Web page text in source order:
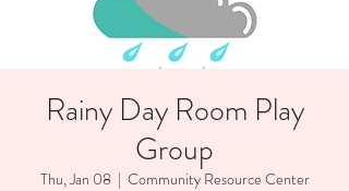
Rainy Day Room Play
Group
Thu, Jan 08
  |
Community Resource Center